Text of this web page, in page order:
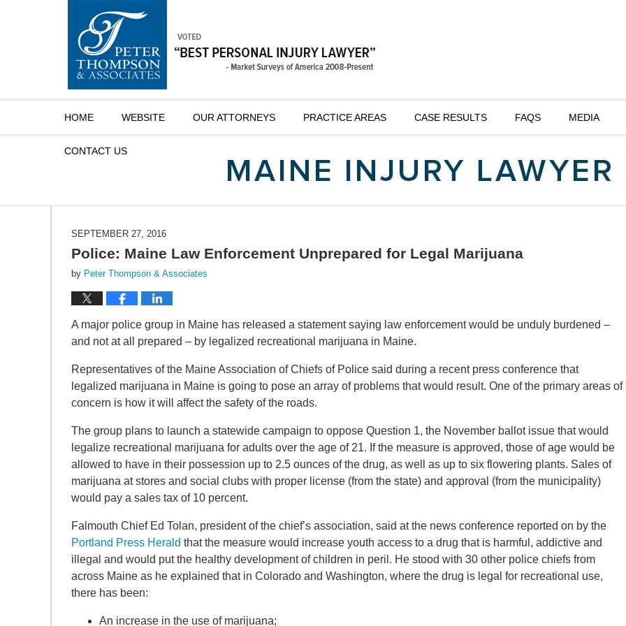
HOME WEBSITE OUR ATTORNEYS PRACTICE AREAS CASE RESULTS FAQS MEDIA
CONTACT US
SEPTEMBER 27, 2016
Police: Maine Law Enforcement Unprepared for Legal Marijuana
by Peter Thompson & Associates
A major police group in Maine has released a statement saying law enforcement would be unduly burdened –
and not at all prepared – by legalized recreational marijuana in Maine.
Representatives of the Maine Association of Chiefs of Police said during a recent press conference that
legalized marijuana in Maine is going to pose an array of problems that would result. One of the primary areas of
concern is how it will affect the safety of the roads.
The group plans to launch a statewide campaign to oppose Question 1, the November ballot issue that would
legalize recreational marijuana for adults over the age of 21. If the measure is approved, those of age would be
allowed to have in their possession up to 2.5 ounces of the drug, as well as up to six flowering plants. Sales of
marijuana at stores and social clubs with proper license (from the state) and approval (from the municipality)
would pay a sales tax of 10 percent.
Falmouth Chief Ed Tolan, president of the chief’s association, said at the news conference reported on by the
Portland Press Herald that the measure would increase youth access to a drug that is harmful, addictive and
illegal and would put the healthy development of children in peril. He stood with 30 other police chiefs from
across Maine as he explained that in Colorado and Washington, where the drug is legal for recreational use,
there has been:
An increase in the use of marijuana;